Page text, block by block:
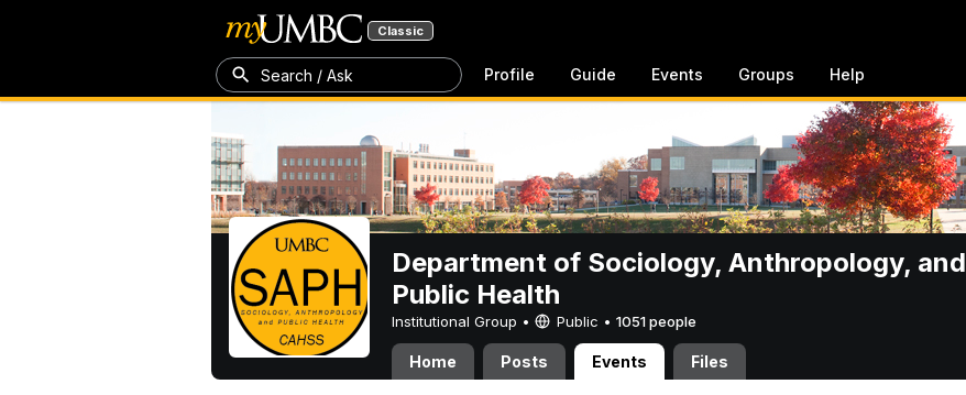
Classic
Search / Ask Profile Guide Events Groups Help
Department of Sociology, Anthropology, and
Public Health
Institutional Group • Public • 1051 people
Home Posts Events Files